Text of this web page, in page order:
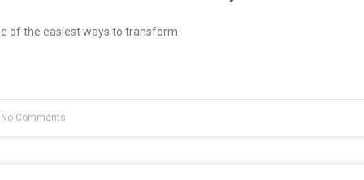
of the easiest ways to transform
Comments